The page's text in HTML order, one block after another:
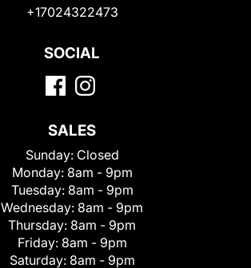
+17024322473
SOCIAL
SALES
Sunday: Closed
Monday: 8am - 9pm
Tuesday: 8am - 9pm
Wednesday: 8am - 9pm
Thursday: 8am - 9pm
Friday: 8am - 9pm
Saturday: 8am - 9pm